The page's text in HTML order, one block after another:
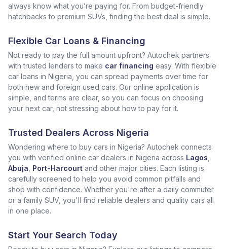
always know what you’re paying for. From budget-friendly
hatchbacks to premium SUVs, finding the best deal is simple.
Flexible Car Loans & Financing
Not ready to pay the full amount upfront? Autochek partners
with trusted lenders to make car financing easy. With flexible
car loans in Nigeria, you can spread payments over time for
both new and foreign used cars. Our online application is
simple, and terms are clear, so you can focus on choosing
your next car, not stressing about how to pay for it.
Trusted Dealers Across Nigeria
Wondering where to buy cars in Nigeria? Autochek connects
you with verified online car dealers in Nigeria across Lagos
Abuja Port-Harcourt and other major cities. Each listing is
carefully screened to help you avoid common pitfalls and
shop with confidence. Whether you're after a daily commuter
or a family SUV, you'll find reliable dealers and quality cars all
in one place.
Start Your Search Today